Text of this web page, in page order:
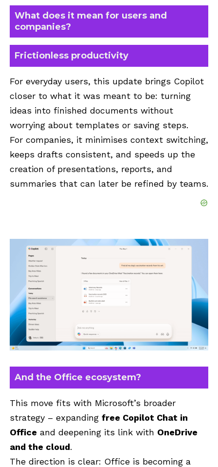
What does it mean for users and
companies?
Frictionless productivity
For everyday users, this update brings Copilot
closer to what it was meant to be: turning
ideas into finished documents without
worrying about templates or saving steps.
For companies, it minimises context switching,
keeps drafts consistent, and speeds up the
creation of presentations, reports, and
summaries that can later be refined by teams.
And the Office ecosystem?
This move fits with Microsoft’s broader
strategy – expanding free Copilot Chat in
Office and deepening its link with OneDrive
and the cloud.
The direction is clear: Office is becoming a